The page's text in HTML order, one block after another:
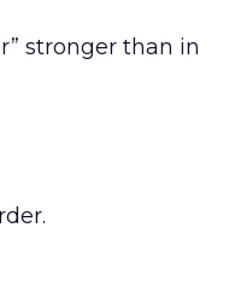
stronger than in